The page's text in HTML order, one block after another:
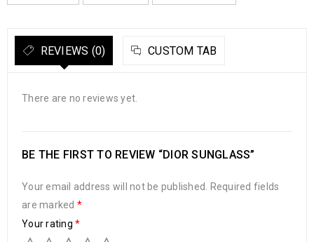
REVIEWS (0) CUSTOM TAB
There are no reviews yet.
BE THE FIRST TO REVIEW “DIOR SUNGLASS”
Your email address will not be published. Required fields
are marked *
Your rating *